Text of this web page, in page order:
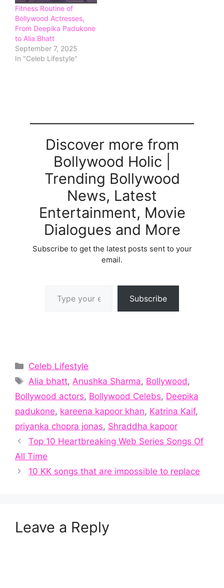
Fitness Routine of
Bollywood Actresses,
From Deepika Padukone
to Alia Bhatt
September 7, 2025
In "Celeb Lifestyle"
Discover more from
Bollywood Holic |
Trending Bollywood
News, Latest
Entertainment, Movie
Dialogues and More
Subscribe to get the latest posts sent to your
email.
Subscribe
Categories
Celeb Lifestyle
Tags
Alia bhatt,Anushka Sharma, Bollywood,
Bollywood actors, Bollywood Celebs, Deepika
padukone, kareena kapoor khan, Katrina Kaif,
priyanka chopra jonas, Shraddha kapoor
Top 10 Heartbreaking Web Series Songs Of
All Time
10 KK songs that are impossible to replace
Leave a Reply